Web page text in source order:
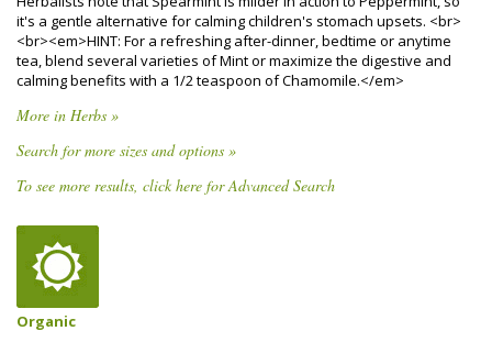
it's a gentle alternative for calming children's stomach upsets. <br>
<br><em>HINT: For a refreshing after-dinner, bedtime or anytime
tea, blend several varieties of Mint or maximize the digestive and
calming benefits with a 1/2 teaspoon of Chamomile.</em>
More in Herbs »
Search for more sizes and options »
To see more results, click here for Advanced Search
Organic